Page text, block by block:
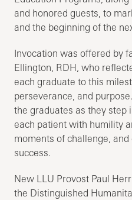
and honored guests, to
and the beginning of the
Invocation was offered by
Ellington, RDH, who
each graduate to this
perseverance, and
the graduates as they step
each patient with humility
moments of challenge,
success.
New LLU Provost Paul
the Distinguished